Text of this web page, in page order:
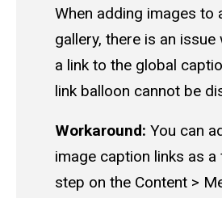
When adding images to
gallery, there is an issue
a link to the global
link balloon cannot be
Workaround: You can
image caption links as
step on the Content >